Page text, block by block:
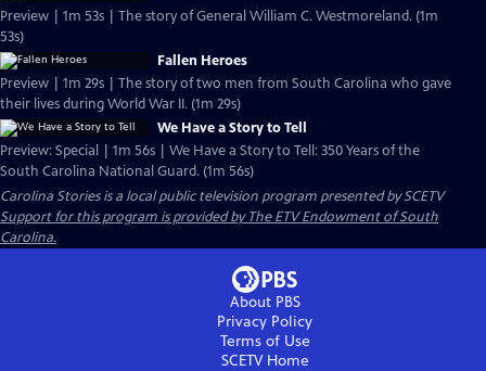
Preview | 1m 53s | The story of General William C. Westmoreland. (1m
53s)
Fallen Heroes
Preview | 1m 29s | The story of two men from South Carolina who gave
their lives during World War II. (1m 29s)
We Have a Story to Tell
Preview: Special | 1m 56s | We Have a Story to Tell: 350 Years of the
South Carolina National Guard. (1m 56s)
Carolina Storiesis a local public television program presented bySCETV
Support for this program is provided by The ETV Endowment of South
Carolina.
About PBS
Privacy Policy
Terms of Use
SCETVHome